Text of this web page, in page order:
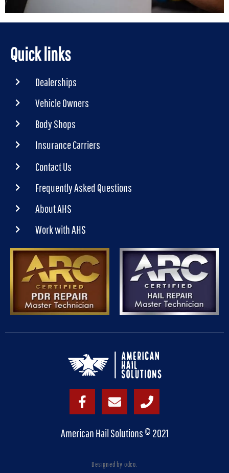
Quick links
Dealerships
Vehicle Owners
Body Shops
Insurance Carriers
Contact Us
Frequently Asked Questions
About AHS
Work with AHS
American Hail Solutions © 2021
Designed by odco.